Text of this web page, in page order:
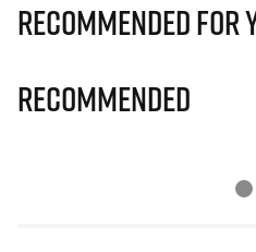
Recommended for
Recommended